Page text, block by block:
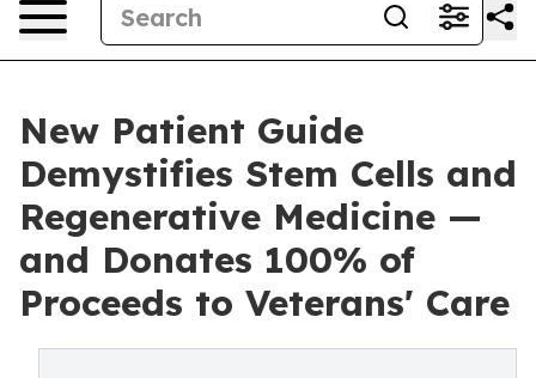
New Patient Guide
Demystifies Stem Cells and
Regenerative Medicine —
and Donates 100% of
Proceeds to Veterans' Care